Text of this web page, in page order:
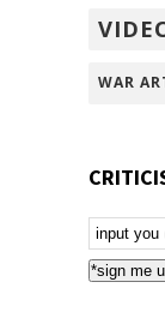
WAR
Email
*sign me